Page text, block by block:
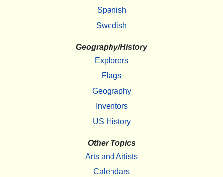
Spanish
Swedish
Geography/History
Explorers
Flags
Geography
Inventors
US History
Other Topics
Arts and Artists
Calendars